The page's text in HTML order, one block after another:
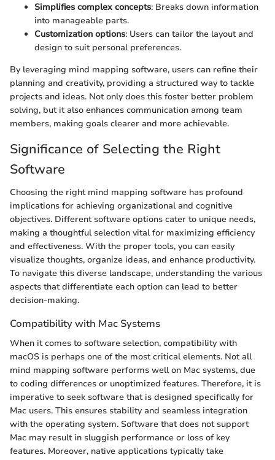
Simplifies complex concepts: Breaks down information
into manageable parts.
Customization options: Users can tailor the layout and
design to suit personal preferences.
By leveraging mind mapping software, users can refine their
planning and creativity, providing a structured way to tackle
projects and ideas. Not only does this foster better problem
solving, but it also enhances communication among team
members, making goals clearer and more achievable.
Significance of Selecting the Right
Software
Choosing the right mind mapping software has profound
implications for achieving organizational and cognitive
objectives. Different software options cater to unique needs,
making a thoughtful selection vital for maximizing efficiency
and effectiveness. With the proper tools, you can easily
visualize thoughts, organize ideas, and enhance productivity.
To navigate this diverse landscape, understanding the various
aspects that differentiate each option can lead to better
decision-making.
Compatibility with Mac Systems
When it comes to software selection, compatibility with
macOS is perhaps one of the most critical elements. Not all
mind mapping software performs well on Mac systems, due
to coding differences or unoptimized features. Therefore, it is
imperative to seek software that is designed specifically for
Mac users. This ensures stability and seamless integration
with the operating system. Software that does not support
Mac may result in sluggish performance or loss of key
features. Moreover, native applications typically take